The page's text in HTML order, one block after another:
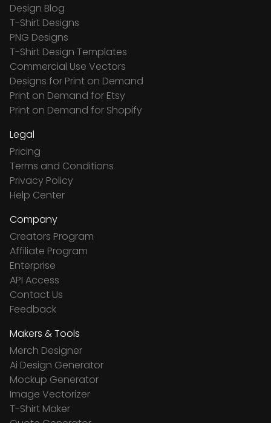
Design Blog
T-Shirt Designs
PNG Designs
T-Shirt Design Templates
Commercial Use Vectors
Designs for Print on Demand
Print on Demand for Etsy
Print on Demand for Shopify
Legal
Pricing
Terms and Conditions
Privacy Policy
Help Center
Company
Creators Program
Affiliate Program
Enterprise
API Access
Contact Us
Feedback
Makers & Tools
Merch Designer
Ai Design Generator
Mockup Generator
Image Vectorizer
T-Shirt Maker